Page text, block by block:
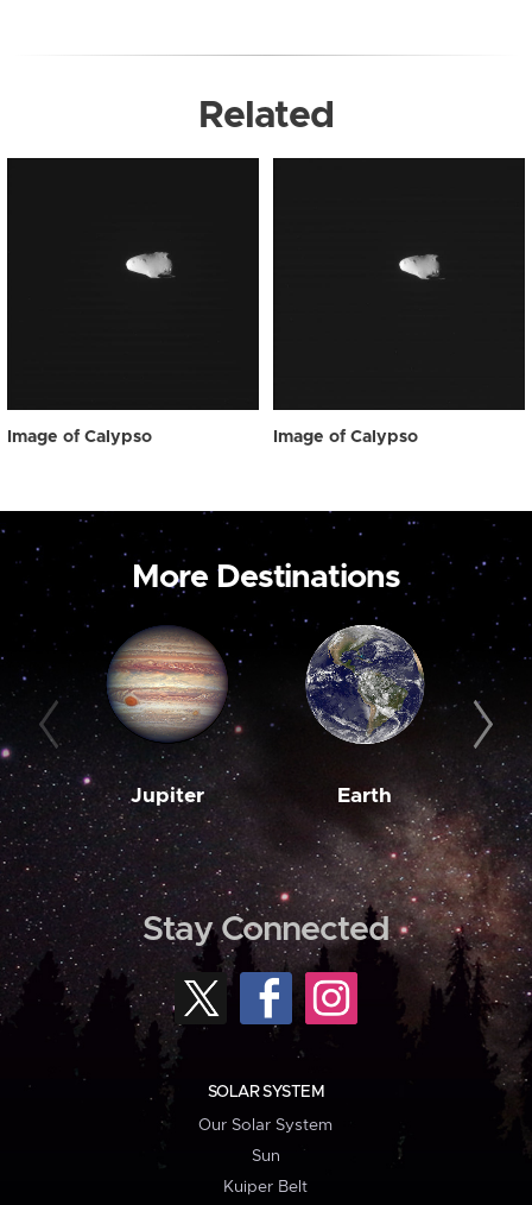
Related
Image of Calypso Image of Calypso
More Destinations
Jupiter Earth
Stay Connected
SOLAR SYSTEM
Our Solar System
Sun
Kuiper Belt